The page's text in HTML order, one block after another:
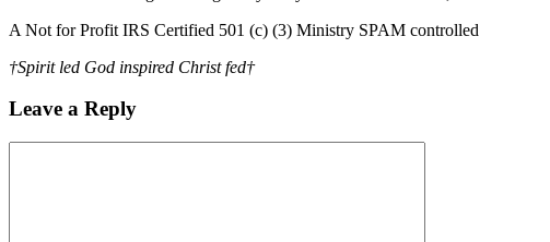
A Not for Profit IRS Certified 501 (c) (3) Ministry SPAM controlled
†Spirit led God inspired Christ fed†
Leave a Reply